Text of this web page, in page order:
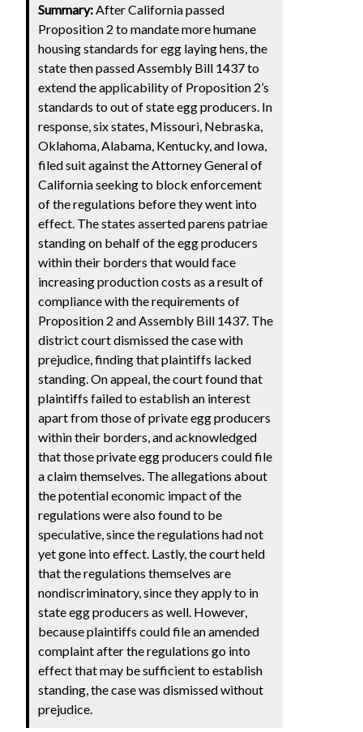
Summary:After California passed
Proposition 2 to mandate more humane
housing standards for egg laying hens, the
state then passed Assembly Bill 1437 to
extend the applicability of Proposition 2’s
standards to out of state egg producers. In
response, six states, Missouri, Nebraska,
Oklahoma, Alabama, Kentucky, and Iowa,
filed suit against the Attorney General of
California seeking to block enforcement
of the regulations before they went into
effect. The states asserted parens patriae
standing on behalf of the egg producers
within their borders that would face
increasing production costs as a result of
compliance with the requirements of
Proposition 2 and Assembly Bill 1437. The
district court dismissed the case with
prejudice, finding that plaintiffs lacked
standing. On appeal, the court found that
plaintiffs failed to establish an interest
apart from those of private egg producers
within their borders, and acknowledged
that those private egg producers could file
a claim themselves. The allegations about
the potential economic impact of the
regulations were also found to be
speculative, since the regulations had not
yet gone into effect. Lastly, the court held
that the regulations themselves are
nondiscriminatory, since they apply to in
state egg producers as well. However,
because plaintiffs could file an amended
complaint after the regulations go into
effect that may be sufficient to establish
standing, the case was dismissed without
prejudice.